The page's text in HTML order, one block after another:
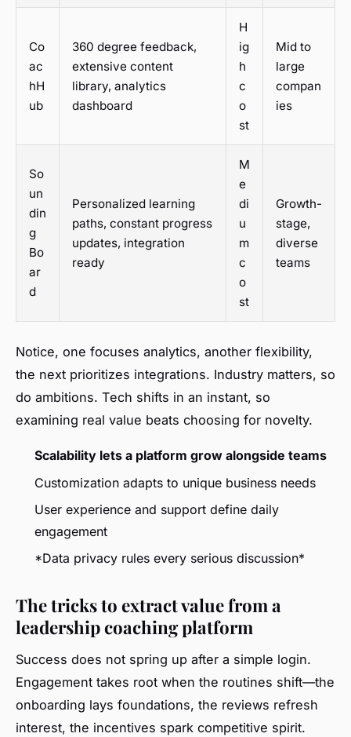
Co
ac
hH
ub
360 degree feedback,
extensive content
library, analytics
dashboard
H
ig
h
c
o
st
Mid to
large
compan
ies
So
un
din
g
Bo
ar
d
Personalized learning
paths, constant progress
updates, integration
ready
M
e
di
u
m
c
o
st
Growth-
stage,
diverse
teams
Notice, one focuses analytics, another flexibility,
the next prioritizes integrations. Industry matters, so
do ambitions. Tech shifts in an instant, so
examining real value beats choosing for novelty.
Scalability lets a platform grow alongside teams
Customization adapts to unique business needs
User experience and support define daily
engagement
*Data privacy rules every serious discussion*
The tricks to extract value from a
leadership coaching platform
Success does not spring up after a simple login.
Engagement takes root when the routines shift—the
onboarding lays foundations, the reviews refresh
interest, the incentives spark competitive spirit.